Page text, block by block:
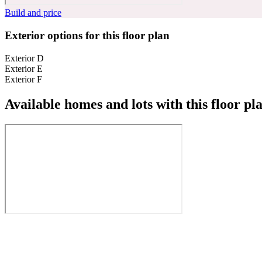
Build and price
Exterior options for this floor plan
Exterior D
Exterior E
Exterior F
Available homes and lots with this floor